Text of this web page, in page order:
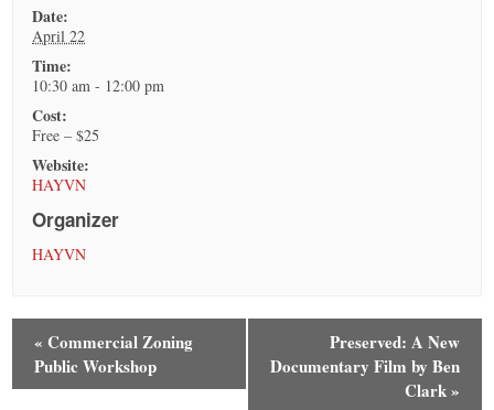
Date:
April 22
Time:
10:30 am - 12:00 pm
Cost:
Free – $25
Website:
HAYVN
Organizer
HAYVN
« Commercial Zoning
Public Workshop
Preserved: A New
Documentary Film by Ben
Clark»